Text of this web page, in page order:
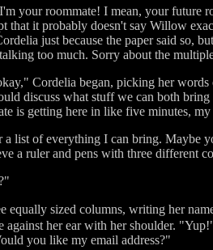
your roommate! I mean, your future
that it probably doesn't say Willow
just because the paper said so,
too much. Sorry about the
Cordelia began, picking her
discuss what stuff we can both
is getting here in like five minutes,
list of everything I can bring. Maybe
a ruler and pens with three different
equally sized columns, writing her
against her ear with her shoulder.
you like my email address?"